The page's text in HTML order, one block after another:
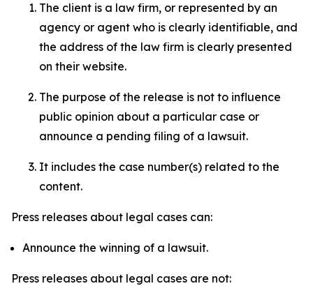
The client is a law firm, or represented by an
agency or agent who is clearly identifiable, and
the address of the law firm is clearly presented
on their website.
The purpose of the release is not to influence
public opinion about a particular case or
announce a pending filing of a lawsuit.
It includes the case number(s) related to the
content.
Press releases about legal cases can:
Announce the winning of a lawsuit.
Press releases about legal cases are not: